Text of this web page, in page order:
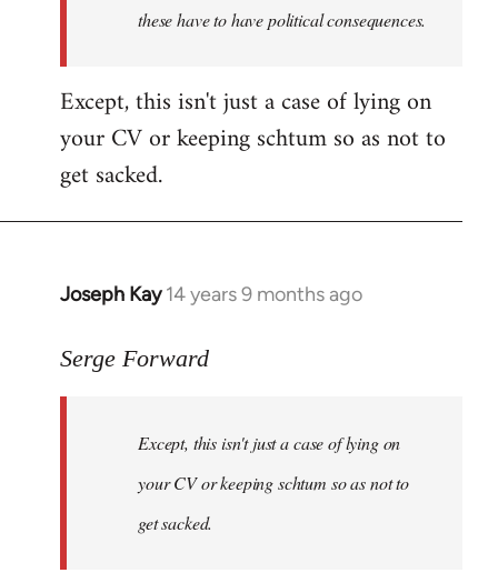
these have to have political consequences.
Except, this isn't just a case of lying on
your CV or keeping schtum so as not to
get sacked.
Joseph Kay 14 years 9 months ago
In
to
libcom.org
Serge Forward
Except, this isn't just a case of lying on
your CV or keeping schtum so as not to
get sacked.